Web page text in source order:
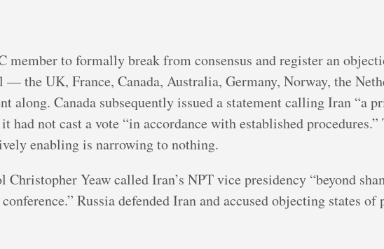
member to formally break from consensus and register an
the UK, France, Canada, Australia, Germany, Norway, the
Canada subsequently issued a statement calling Iran “a
not cast a vote “in accordance with established
enabling is narrowing to nothing.
Yeaw called Iran’s NPT vice presidency “beyond
Russia defended Iran and accused objecting states